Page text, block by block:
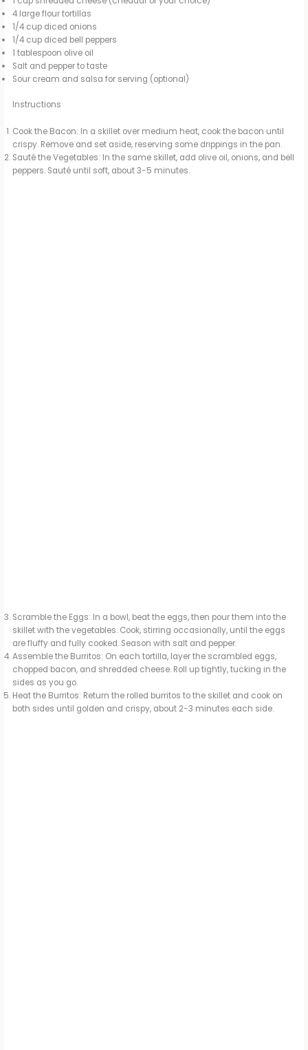
4 large flour tortillas
1/4 cup diced onions
1/4 cup diced bell peppers
1 tablespoon olive oil
Salt and pepper to taste
Sour cream and salsa for serving (optional)
Instructions
Cook the Bacon: In a skillet over medium heat, cook the bacon until
crispy. Remove and set aside, reserving some drippings in the pan.
Sauté the Vegetables: In the same skillet, add olive oil, onions, and bell
peppers. Sauté until soft, about 3-5 minutes.
Scramble the Eggs: In a bowl, beat the eggs, then pour them into the
skillet with the vegetables. Cook, stirring occasionally, until the eggs
are fluffy and fully cooked. Season with salt and pepper.
Assemble the Burritos: On each tortilla, layer the scrambled eggs,
chopped bacon, and shredded cheese. Roll up tightly, tucking in the
sides as you go.
Heat the Burritos: Return the rolled burritos to the skillet and cook on
both sides until golden and crispy, about 2-3 minutes each side.